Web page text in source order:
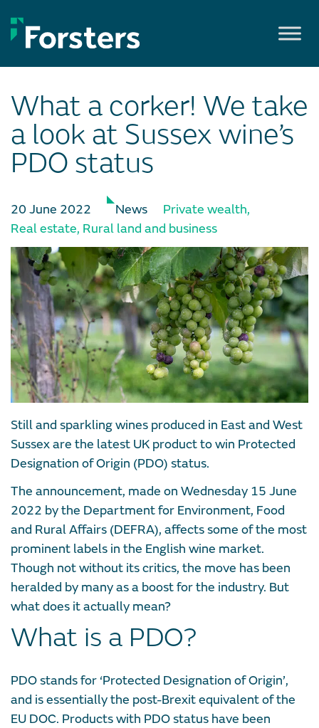
to
content
What a corker! We take
a look at Sussex wine’s
PDO status
20 June 2022 News Private wealth,
Real estate, Rural land and business
Still and sparkling wines produced in East and West
Sussex are the latest UK product to win Protected
Designation of Origin (PDO) status.
The announcement, made on Wednesday 15 June
2022 by the Department for Environment, Food
and Rural Affairs (DEFRA), affects some of the most
prominent labels in the English wine market.
Though not without its critics, the move has been
heralded by many as a boost for the industry. But
what does it actually mean?
What is a PDO?
PDO stands for ‘Protected Designation of Origin’,
and is essentially the post-Brexit equivalent of the
EU DOC. Products with PDO status have been